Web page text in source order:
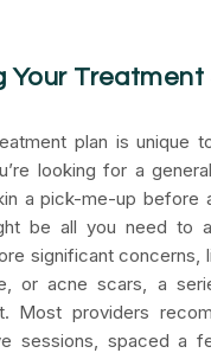
Your
plan is unique
looking for a
a pick-me-up before
be all you need to
significant concerns,
or acne scars, a
Most providers
sessions, spaced a